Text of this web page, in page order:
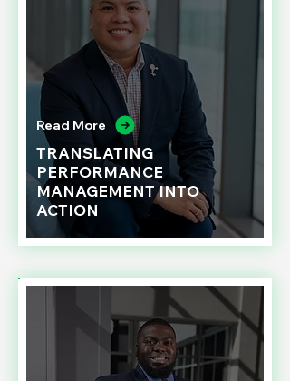
Read More
TRANSLATING
PERFORMANCE
MANAGEMENT INTO
ACTION